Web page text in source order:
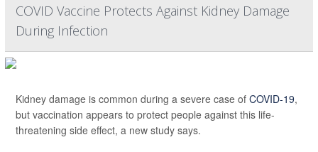
COVID Vaccine Protects Against Kidney Damage
During Infection
Kidney damage is common during a severe case of COVID-19,
but vaccination appears to protect people against this life-
threatening side effect, a new study says.